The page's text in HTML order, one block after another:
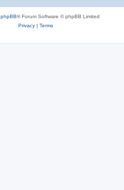
phpBB® Forum Software © phpBB Limited
Privacy| Terms